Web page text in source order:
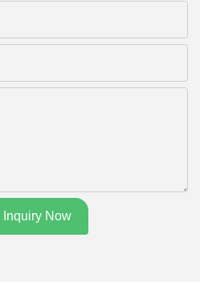
Inquiry Now